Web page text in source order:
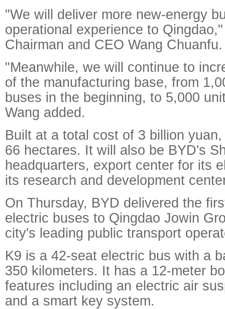
"We will deliver more new-energy
operational experience to
Chairman and CEO Wang Chuanfu.
"Meanwhile, we will continue to
of the manufacturing base, from
buses in the beginning, to 5,000
Wang added.
Built at a total cost of 3 billion
66 hectares. It will also be BYD's
headquarters, export center for its
its research and development
On Thursday, BYD delivered the
electric buses to Qingdao Jowin
city's leading public transport
K9 is a 42-seat electric bus with a
350 kilometers. It has a 12-meter
features including an electric air
and a smart key system.